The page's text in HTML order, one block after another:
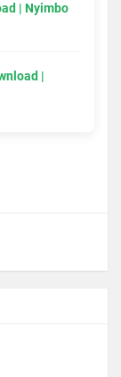
| Nyimbo
|